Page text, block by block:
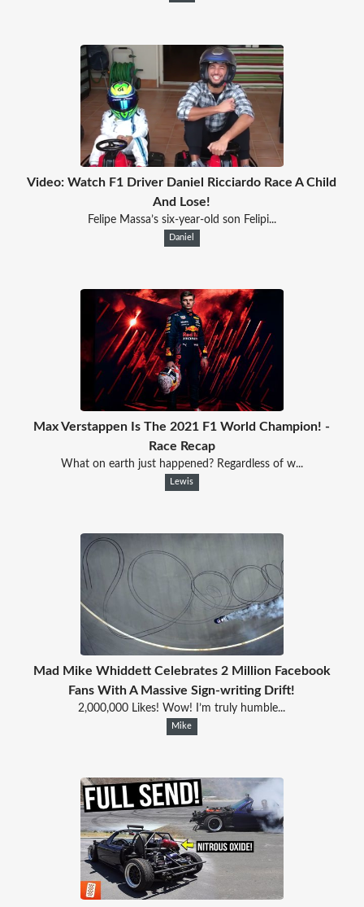
Video: Watch F1 Driver Daniel Ricciardo Race A Child
And Lose!
Felipe Massa’s six-year-old son Felipi...
Daniel
Max Verstappen Is The 2021 F1 World Champion! -
Race Recap
What on earth just happened? Regardless of w...
Lewis
Mad Mike Whiddett Celebrates 2 Million Facebook
Fans With A Massive Sign-writing Drift!
2,000,000 Likes! Wow! I’m truly humble...
Mike